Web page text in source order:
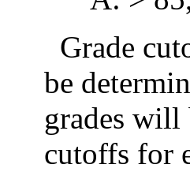
Grade
be
grades will
cutoffs for